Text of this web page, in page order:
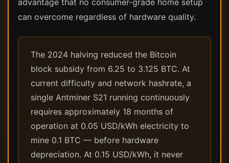
advantage that no consumer-grade home setup
can overcome regardless of hardware quality.
The 2024 halving reduced the Bitcoin
block subsidy from 6.25 to 3.125 BTC. At
current difficulty and network hashrate, a
single Antminer S21 running continuously
requires approximately 18 months of
operation at 0.05 USD/kWh electricity to
mine 0.1 BTC — before hardware
depreciation. At 0.15 USD/kWh, it never